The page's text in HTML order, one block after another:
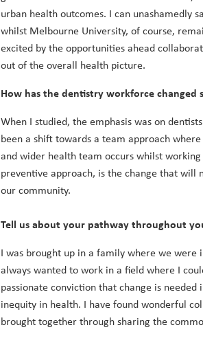
urban health outcomes. I can unashamedly
whilst Melbourne University, of course,
excited by the opportunities ahead
out of the overall health picture.
How has the dentistry workforce
When I studied, the emphasis was on
been a shift towards a team approach
and wider health team occurs whilst
preventive approach, is the change that
our community.
Tell us about your pathway throughout
I was brought up in a family where we were
always wanted to work in a field where I
passionate conviction that change is
inequity in health. I have found wonderful
brought together through sharing the